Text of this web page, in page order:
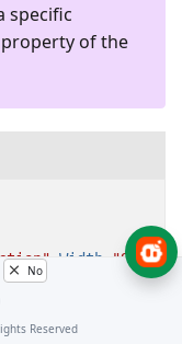
specific
property of the
Width= "900px"
Name=
No
Reserved